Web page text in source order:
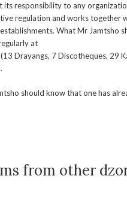
responsibility to any
regulation and works together
What Mr Jamtsho
at
Drayangs, 7 Discotheques, 29
should know that one has
from other